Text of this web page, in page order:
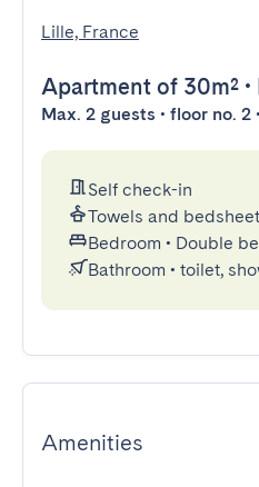
Lille, France
Apartment of 30m² •
Max. 2 guests • floor no. 2
Self check-in
Towels and
Bedroom • Double
Bathroom • toilet,
Amenities